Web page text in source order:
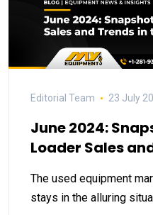
Editorial Team 23 July
June 2024:
Loader Sales
The used equipment
stays in the alluring